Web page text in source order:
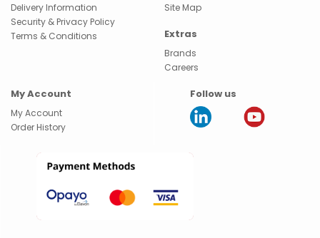
Delivery Information
Security & Privacy Policy
Terms & Conditions
Site Map
Extras
Brands
Careers
My Account
My Account
Order History
Follow us